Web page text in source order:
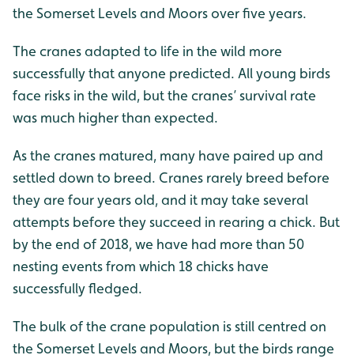
the Somerset Levels and Moors over five years.
The cranes adapted to life in the wild more
successfully that anyone predicted. All young birds
face risks in the wild, but the cranes’ survival rate
was much higher than expected.
As the cranes matured, many have paired up and
settled down to breed. Cranes rarely breed before
they are four years old, and it may take several
attempts before they succeed in rearing a chick. But
by the end of 2018, we have had more than 50
nesting events from which 18 chicks have
successfully fledged.
The bulk of the crane population is still centred on
the Somerset Levels and Moors, but the birds range